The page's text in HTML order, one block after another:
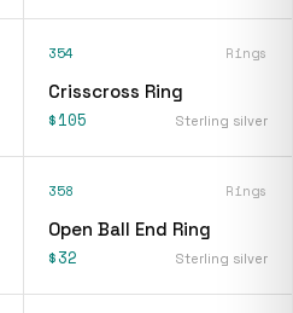
354 Rings
Crisscross Ring
$105 Sterling silver
358 Rings
Open Ball End Ring
$32 Sterling silver